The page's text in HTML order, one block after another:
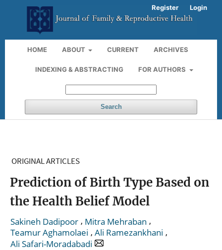
HOME ABOUT CURRENT ARCHIVES
INDEXING & ABSTRACTING FOR AUTHORS
Search
Register Login
ORIGINAL ARTICLES
Prediction of Birth Type Based on
the Health Belief Model
Sakineh Dadipoor , Mitra Mehraban ,
Teamur Aghamolaei , Ali Ramezankhani ,
Ali Safari-Moradabadi